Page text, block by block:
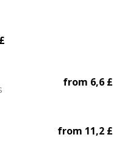
from 6,6 £
from 11,2 £